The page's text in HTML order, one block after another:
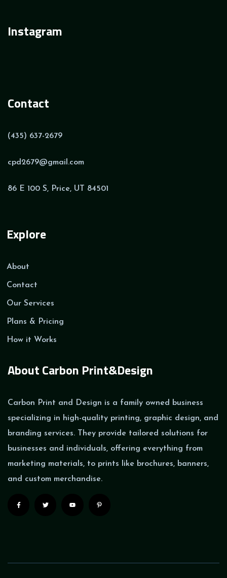
Instagram
Contact
(435) 637-2679
cpd2679@gmail.com
86 E 100 S, Price, UT 84501
Explore
About
Contact
Our Services
Plans & Pricing
How it Works
About Carbon Print&Design
Carbon Print and Design is a family owned business
specializing in high-quality printing, graphic design, and
branding services. They provide tailored solutions for
businesses and individuals, offering everything from
marketing materials, to prints like brochures, banners,
and custom merchandise.